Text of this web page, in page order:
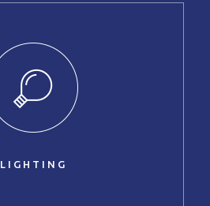
LIGHTING